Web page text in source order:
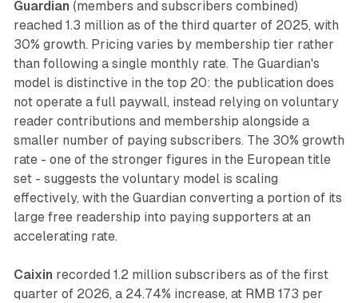
Guardian (members and subscribers combined)
reached 1.3 million as of the third quarter of 2025, with
30% growth. Pricing varies by membership tier rather
than following a single monthly rate. The Guardian's
model is distinctive in the top 20: the publication does
not operate a full paywall, instead relying on voluntary
reader contributions and membership alongside a
smaller number of paying subscribers. The 30% growth
rate - one of the stronger figures in the European title
set - suggests the voluntary model is scaling
effectively, with the Guardian converting a portion of its
large free readership into paying supporters at an
accelerating rate.
Caixin recorded 1.2 million subscribers as of the first
quarter of 2026, a 24.74% increase, at RMB 173 per